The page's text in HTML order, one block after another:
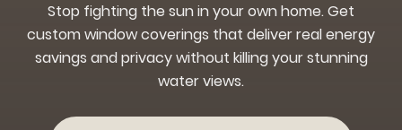
Stop fighting the sun in your own home. Get
custom window coverings that deliver real energy
savings and privacy without killing your stunning
water views.